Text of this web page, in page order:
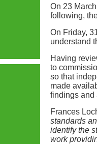
On 23
following,
On Friday,
understand
Having
to
so that
made
findings and
Frances
standards
identify the
work